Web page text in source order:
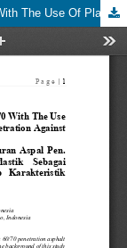
Laboratory Testing Of Asphalt Mixture 60/70 With The Use Of Plastic Waste As A Mixture In 60/70 Penetration Against Marshall Characteristics